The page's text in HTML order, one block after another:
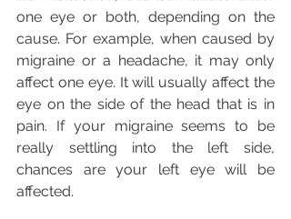
one eye or both, depending on the
cause. For example, when caused by
migraine or a headache, it may only
affect one eye. It will usually affect the
eye on the side of the head that is in
pain. If your migraine seems to be
really settling into the left side,
chances are your left eye will be
affected.